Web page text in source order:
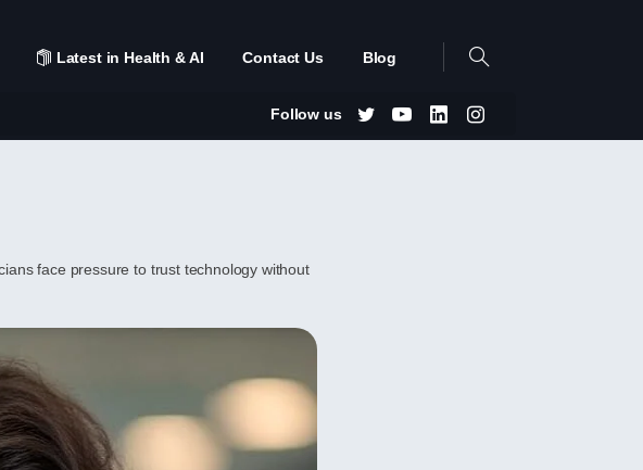
Latest in Health & AI Contact Us Blog
Follow us
face pressure to trust technology without